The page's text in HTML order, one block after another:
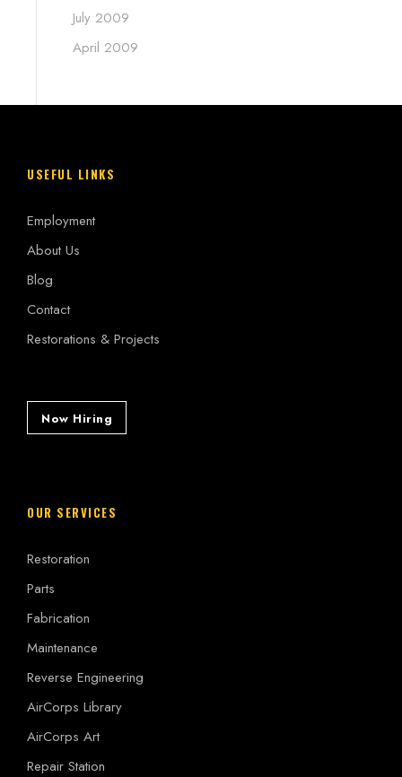
July 2009
April 2009
USEFUL LINKS
Employment
About Us
Blog
Contact
Restorations & Projects
Now Hiring
OUR SERVICES
Restoration
Parts
Fabrication
Maintenance
Reverse Engineering
AirCorps Library
AirCorps Art
Repair Station